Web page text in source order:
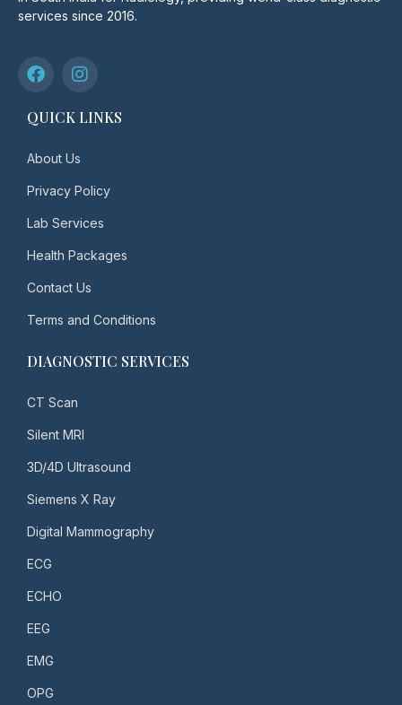
services since 2016.
QUICK LINKS
About Us
Privacy Policy
Lab Services
Health Packages
Contact Us
Terms and Conditions
DIAGNOSTIC SERVICES
CT Scan
Silent MRI
3D/4D Ultrasound
Siemens X Ray
Digital Mammography
ECG
ECHO
EEG
EMG
OPG